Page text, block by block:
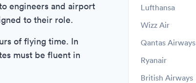
engineers and airport
to their role.
of flying time. In
must be fluent in
Lufthansa
Wizz Air
Qantas Airways
Ryanair
British Airways